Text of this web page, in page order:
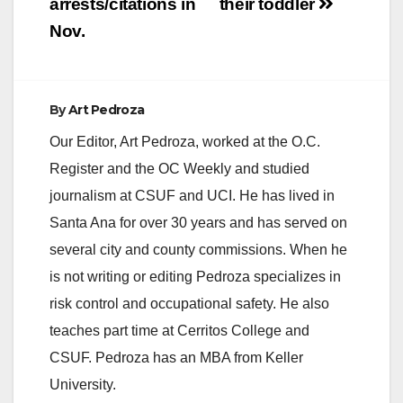
Nov.
ByArt Pedroza
Our Editor, Art Pedroza, worked at the O.C.
Register and the OC Weekly and studied
journalism at CSUF and UCI. He has lived in
Santa Ana for over 30 years and has served on
several city and county commissions. When he
is not writing or editing Pedroza specializes in
risk control and occupational safety. He also
teaches part time at Cerritos College and
CSUF. Pedroza has an MBA from Keller
University.